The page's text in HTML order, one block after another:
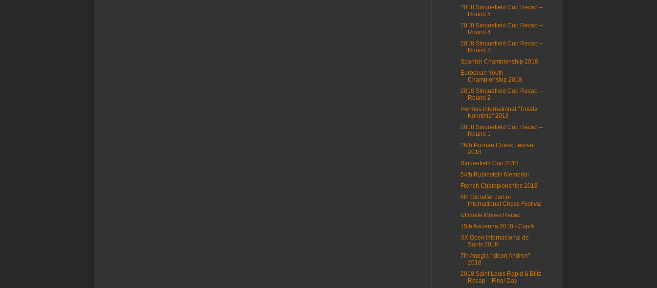
2018 Sinquefield Cup Recap –
Round 5
2018 Sinquefield Cup Recap –
Round 4
2018 Sinquefield Cup Recap –
Round 3
Spanish Championship 2018
European Youth
Championship 2018
2018 Sinquefield Cup Recap –
Round 2
Hermes International "Trikala
Korinthia" 2018
2018 Sinquefield Cup Recap –
Round 1
26th Poznan Chess Festival
2018
Sinquefield Cup 2018
54th Rubinstein Memorial
French Championships 2018
8th Gibraltar Junior
International Chess Festival
Ultimate Moves Recap
15th Avicenna 2018 - Cup A
XX Open Internacional de
Sants 2018
7th Anogia "Ideon Andron"
2018
2018 Saint Louis Rapid & Blitz
Recap – Final Day